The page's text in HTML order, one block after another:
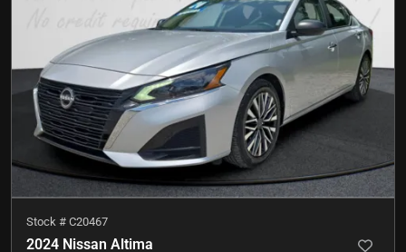
Stock # C20467
2024 Nissan Altima